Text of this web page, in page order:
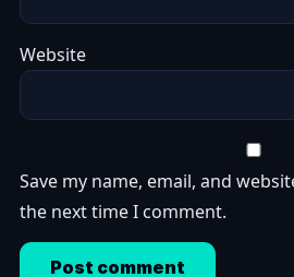
Website
Save my name, email, and
the next time I comment.